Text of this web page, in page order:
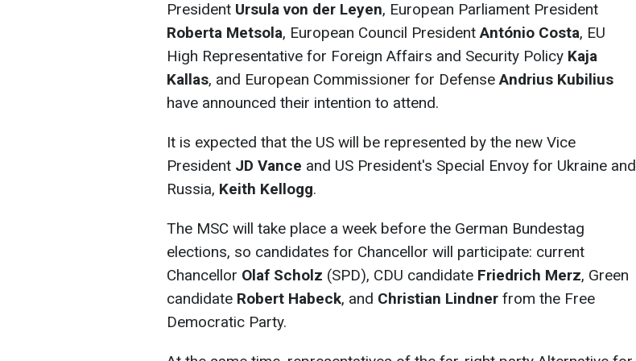
President Ursula von der Leyen, European Parliament President
Roberta Metsola, European Council PresidentAntónio Costa, EU
High Representative for Foreign Affairs and Security Policy Kaja
Kallas, and European Commissioner for DefenseAndrius Kubilius
have announced their intention to attend.
It is expected that the US will be represented by the new Vice
President JD Vance and US President's Special Envoy for Ukraine and
Russia, Keith Kellogg.
The MSC will take place a week before the German Bundestag
elections, so candidates for Chancellor will participate: current
Chancellor Olaf Scholz (SPD), CDU candidate Friedrich Merz, Green
candidate Robert Habeck, and Christian Lindner from the Free
Democratic Party.